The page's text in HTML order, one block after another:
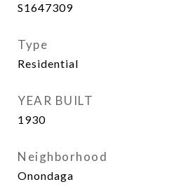
S1647309
Type
Residential
YEAR BUILT
1930
Neighborhood
Onondaga